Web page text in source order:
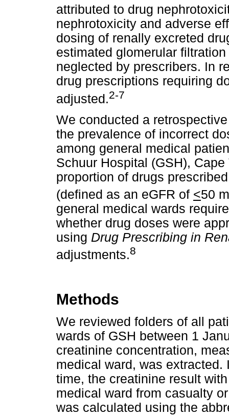
attributed to drug
nephrotoxicity and adverse
dosing of renally excreted
estimated glomerular
neglected by prescribers. In
drug prescriptions requiring
adjusted.2-7
We conducted a
the prevalence of incorrect
among general medical
Schuur Hospital (GSH),
proportion of drugs
(defined as an eGFR of <50
general medical wards
whether drug doses were
using Drug Prescribing in
adjustments.8
Methods
We reviewed folders of all
wards of GSH between 1
creatinine concentration,
medical ward, was
time, the creatinine result
medical ward from casualty
was calculated using the